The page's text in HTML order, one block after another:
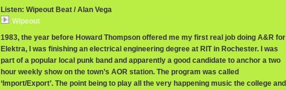
Listen: Wipeout Beat / Alan Vega
Wipeout
1983, the year before Howard Thompson offered me my first real job doing A&R for
Elektra, I was finishing an electrical engineering degree at RIT in Rochester. I was
part of a popular local punk band and apparently a good candidate to anchor a two
hour weekly show on the town’s AOR station. The program was called
‘Import/Export’. The point being to play all the very happening music the college and